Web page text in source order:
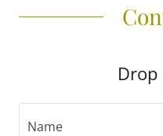
Drop
Name